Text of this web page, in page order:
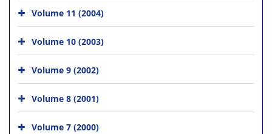
Volume 11 (2004)
Volume 10 (2003)
Volume 9 (2002)
Volume 8 (2001)
Volume 7 (2000)